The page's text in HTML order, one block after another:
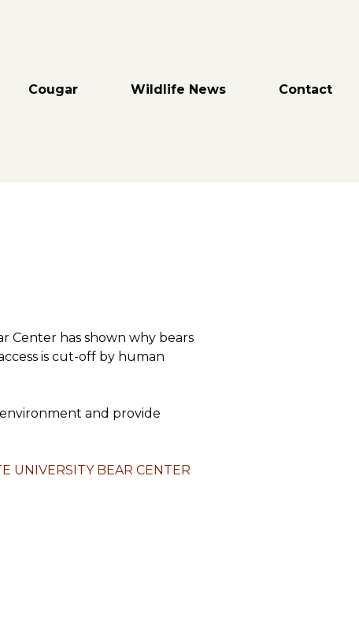
Cougar Wildlife News Contact
Center has shown why bears
is cut-off by human
and provide
UNIVERSITY BEAR CENTER